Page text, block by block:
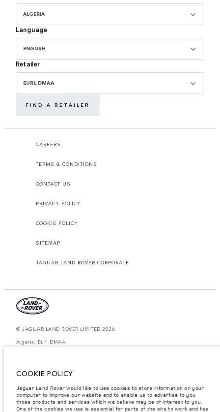
ALGERIA
Language
ENGLISH
Retailer
EURL DMAA
FIND A RETAILER
CAREERS
TERMS & CONDITIONS
CONTACT US
PRIVACY POLICY
COOKIE POLICY
SITEMAP
JAGUAR LAND ROVER CORPORATE
© JAGUAR LAND ROVER LIMITED 2026.
Algeria, Eurl DMAA
differ from that achieved in such tests and these figures are for comparative
website may vary from market to market and are subject to change without
notice. Please contact your local dealer for local availability and prices.
Weights stated reflect vehicle standard specification. Accessories and other
COOKIE POLICY
Jaguar Land Rover would like to use cookies to store information on your
computer to improve our website and to enable us to advertise to you
those products and services which we believe may be of interest to you.
One of the cookies we use is essential for parts of the site to work and has